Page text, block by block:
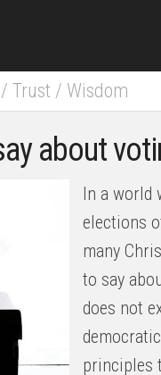
/ Trust / Wisdom
about
In a world
elections
many
to say
does not
principles